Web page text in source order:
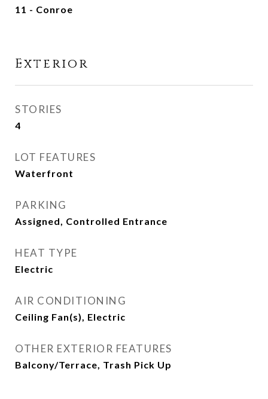
11 - Conroe
Exterior
STORIES
4
LOT FEATURES
Waterfront
PARKING
Assigned, Controlled Entrance
HEAT TYPE
Electric
AIR CONDITIONING
Ceiling Fan(s), Electric
OTHER EXTERIOR FEATURES
Balcony/Terrace, Trash Pick Up